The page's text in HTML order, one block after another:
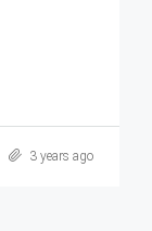
3 years ago